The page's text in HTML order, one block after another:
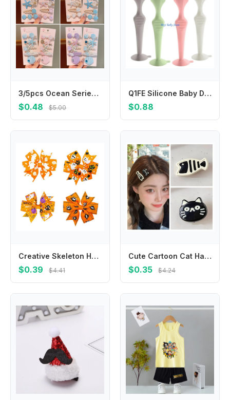
3/5pcs Ocean Series Hair Clips Pearl Shell Starfish Hairpins Princess Mermaid Hairpins Headdress Accessories Girls Bangs Clip
$0.48 $5.00
Q1FE Silicone Baby Diaper Cream Applicator for Gentle Skin Care Protections Easy Application Travel Size Design
$0.88
Creative Skeleton Halloween Bow Hair Clip Pumpkin Spider Pumpkin Hairpin Korean Style Letter Bat Duckbill Clip Cosplay
$0.39 $4.41
Cute Cartoon Cat Hair Clip Korean Style Headdress Fish Hairpin Side Clip Headwear Cat Duckbill Clip Ladies
$0.35 $4.24